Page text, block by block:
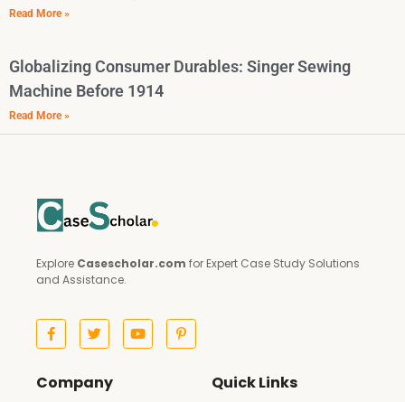
Read More »
Globalizing Consumer Durables: Singer Sewing
Machine Before 1914
Read More »
Explore Casescholar.com for Expert Case Study Solutions
and Assistance.
Company Quick Links